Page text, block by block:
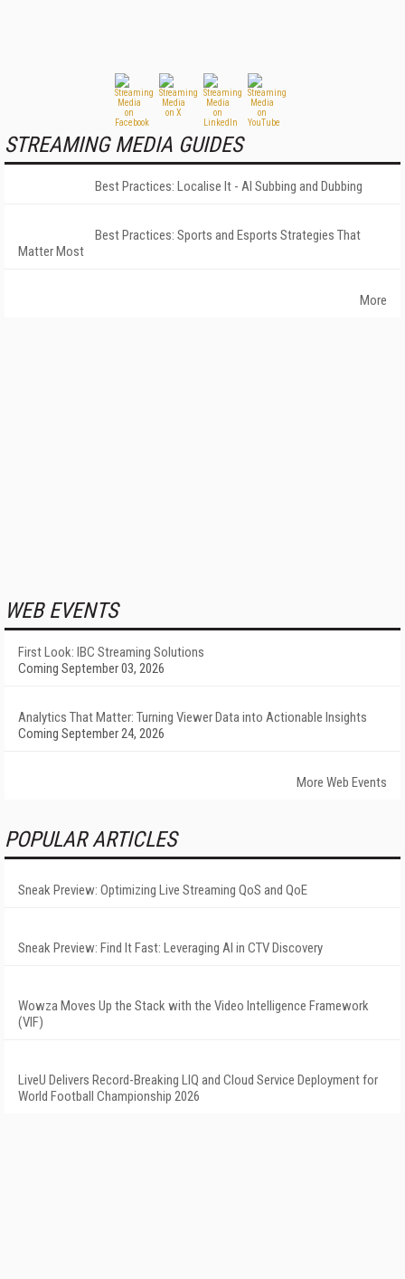
STREAMING MEDIA GUIDES
Best Practices: Localise It - AI Subbing and Dubbing
Best Practices: Sports and Esports Strategies That
Matter Most
More
WEB EVENTS
First Look: IBC Streaming Solutions
Coming September 03, 2026
Analytics That Matter: Turning Viewer Data into Actionable Insights
Coming September 24, 2026
More Web Events
POPULAR ARTICLES
Sneak Preview: Optimizing Live Streaming QoS and QoE
Sneak Preview: Find It Fast: Leveraging AI in CTV Discovery
Wowza Moves Up the Stack with the Video Intelligence Framework
(VIF)
LiveU Delivers Record-Breaking LIQ and Cloud Service Deployment for
World Football Championship 2026